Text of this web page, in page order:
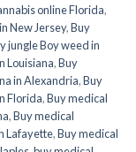
online Florida,
New Jersey,Buy
jungle Boy weed in
Louisiana,Buy
in Alexandria,Buy
Florida,Buy medical
,Buy medical
Lafayette,Buy medical